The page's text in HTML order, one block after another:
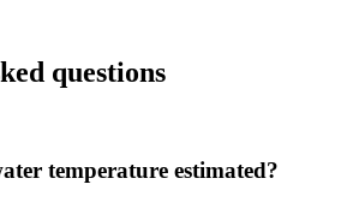
questions
temperature estimated?